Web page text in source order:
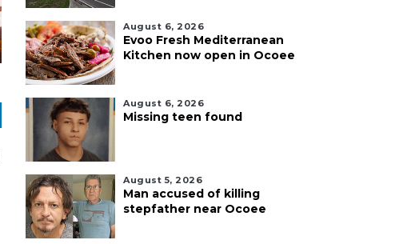
August 6, 2026
Evoo Fresh Mediterranean
Kitchen now open in Ocoee
August 6, 2026
Missing teen found
August 5, 2026
Man accused of killing
stepfather near Ocoee